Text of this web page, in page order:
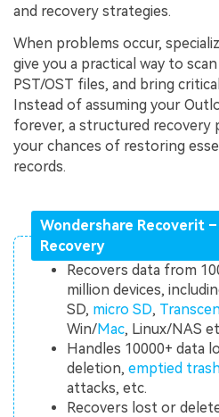
and recovery strategies.
When problems occur,
give you a practical way to
PST/OST files, and bring
Instead of assuming your
forever, a structured recovery
your chances of restoring
records.
Wondershare Recoverit
Recovery
Recovers data from
million devices,
SD, micro SD,
Win/Mac, Linux/NAS
Handles 10000+ data
deletion,emptied
attacks, etc.
Recovers lost or